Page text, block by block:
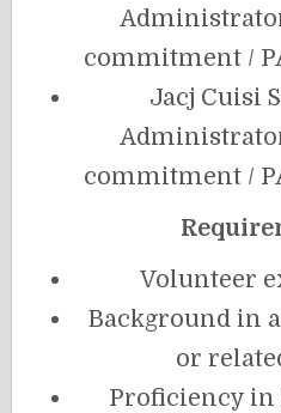
commitment /
Jacj Cuisi
commitment /
Volunteer
Background in
or
Proficiency in